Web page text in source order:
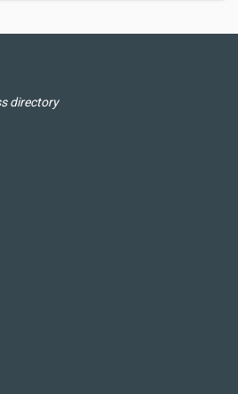
directory